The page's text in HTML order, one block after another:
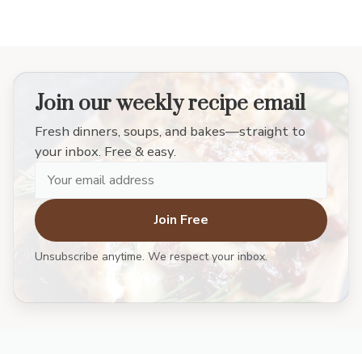
Join our weekly recipe email
Fresh dinners, soups, and bakes—straight to
your inbox. Free & easy.
Join Free
Unsubscribe anytime. We respect your inbox.